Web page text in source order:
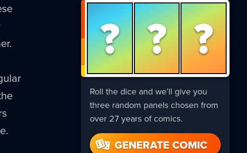
? ? ?
Roll the dice and we’ll give you
three random panels chosen from
over 27 years of comics.
GENERATE COMIC